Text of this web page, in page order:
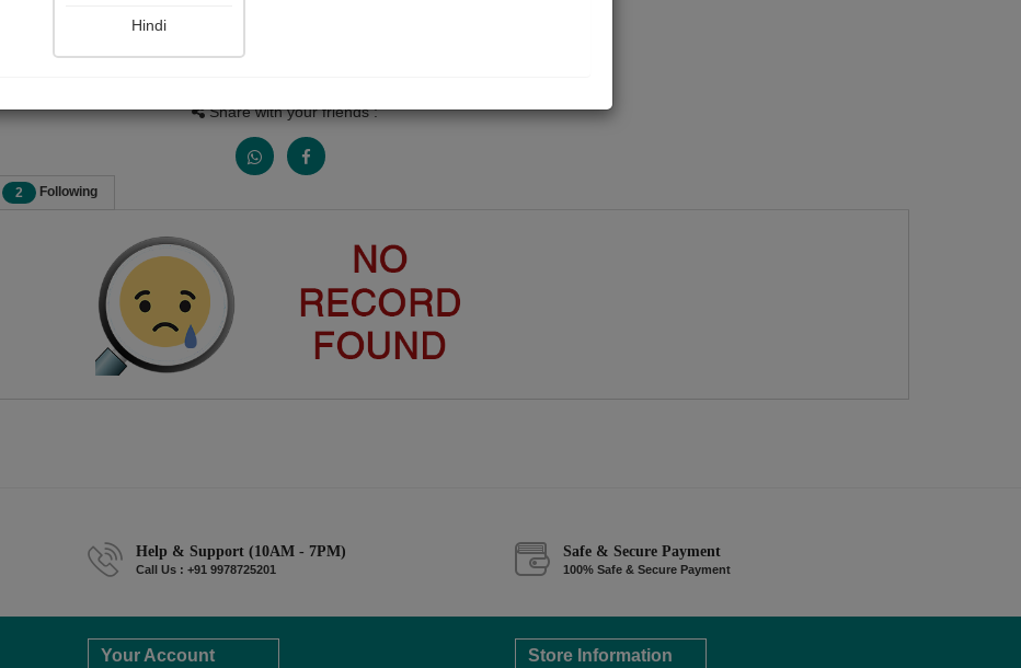
Share with your friends :
2 Following
Help & Support (10AM - 7PM)
Call Us : +91 9978725201
Safe & Secure Payment
100% Safe & Secure Payment
Your Account Store Information
Hindi